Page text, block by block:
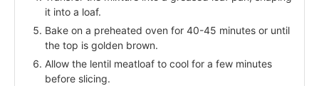
it into a loaf.
Bake on a preheated oven for 40-45 minutes or until
the top is golden brown.
Allow the lentil meatloaf to cool for a few minutes
before slicing.